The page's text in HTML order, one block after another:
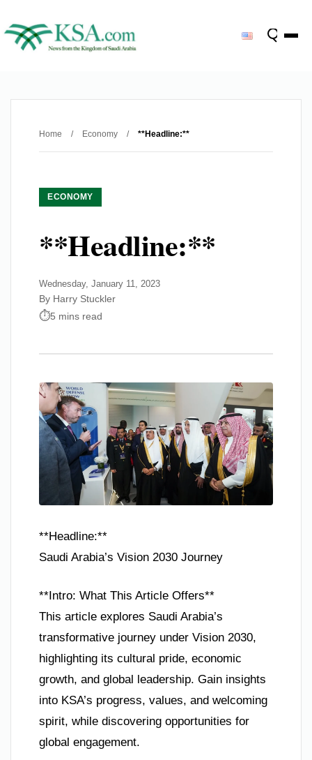
Home / Economy / **Headline:**
ECONOMY
**Headline:**
Wednesday, January 11, 2023
By Harry Stuckler
5 mins read
**Headline:**
Saudi Arabia’s Vision 2030 Journey
**Intro: What This Article Offers**
This article explores Saudi Arabia’s
transformative journey under Vision 2030,
highlighting its cultural pride, economic
growth, and global leadership. Gain insights
into KSA’s progress, values, and welcoming
spirit, while discovering opportunities for
global engagement.